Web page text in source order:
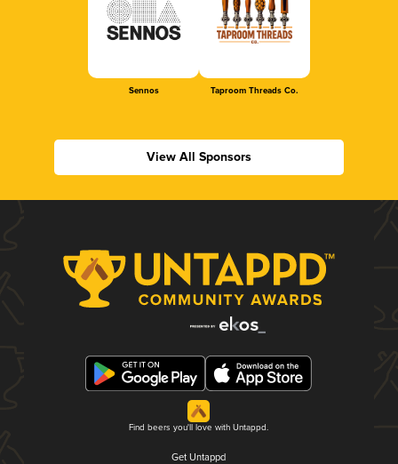
Sennos Taproom Threads Co.
View All Sponsors
Find beers you'll love with Untappd.
Get Untappd